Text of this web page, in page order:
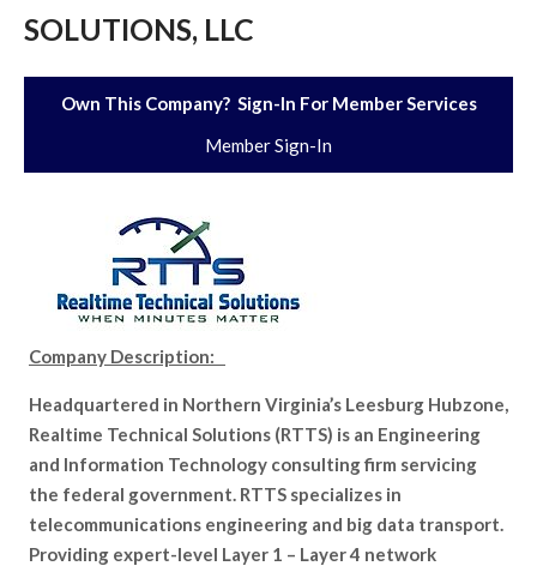
SOLUTIONS, LLC
Own This Company? Sign-In For Member Services
Member Sign-In
Company Description:
Headquartered in Northern Virginia’s Leesburg Hubzone,
Realtime Technical Solutions (RTTS) is an Engineering
and Information Technology consulting firm servicing
the federal government. RTTS specializes in
telecommunications engineering and big data transport.
Providing expert-level Layer 1 – Layer 4 network